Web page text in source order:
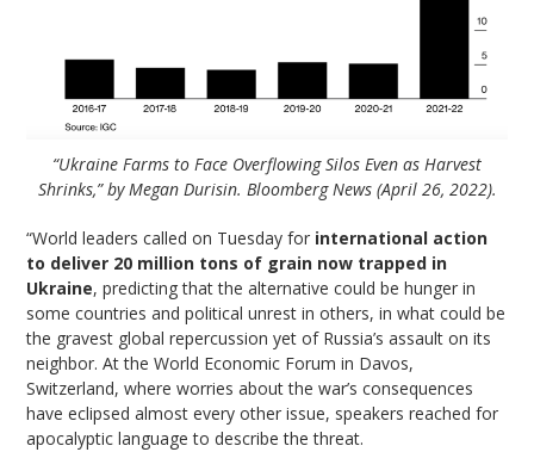
“Ukraine Farms to Face Overflowing Silos Even as Harvest
Shrinks,” by Megan Durisin. Bloomberg News (April 26, 2022).
“World leaders called on Tuesday for international action
to deliver 20 million tons of grain now trapped in
Ukraine, predicting that the alternative could be hunger in
some countries and political unrest in others, in what could be
the gravest global repercussion yet of Russia’s assault on its
neighbor. At the World Economic Forum in Davos,
Switzerland, where worries about the war’s consequences
have eclipsed almost every other issue, speakers reached for
apocalyptic language to describe the threat.